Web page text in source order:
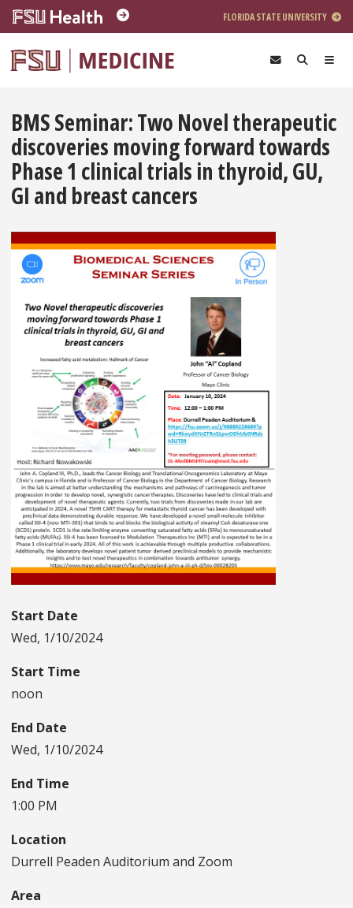
Skip to main content
FLORIDA STATE UNIVERSITY
BMS Seminar: Two Novel therapeutic
discoveries moving forward towards
Phase 1 clinical trials in thyroid, GU,
GI and breast cancers
Start Date
Wed, 1/10/2024
Start Time
noon
End Date
Wed, 1/10/2024
End Time
1:00 PM
Location
Durrell Peaden Auditorium and Zoom
Area